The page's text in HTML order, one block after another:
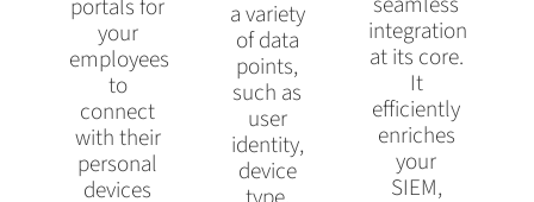
portals for
your
employees
to
connect
with their
personal
devices
a variety
of data
points,
such as
user
identity,
device
integration
at its core.
It
efficiently
enriches
your
SIEM,